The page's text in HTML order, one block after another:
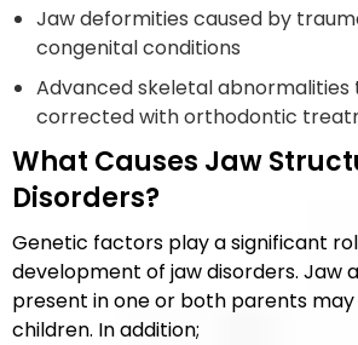
Jaw deformities caused by
congenital conditions
Advanced skeletal
corrected with orthodontic
What Causes Jaw
Disorders?
Genetic factors play a significant
development of jaw disorders. Jaw
present in one or both parents
children. In addition;